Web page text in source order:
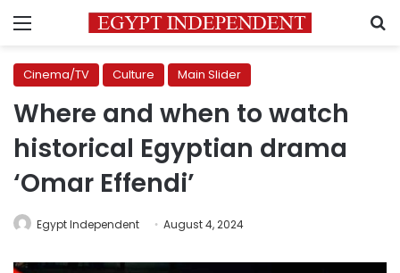
Menu
Cinema/TV Culture Main Slider
Where and when to watch
historical Egyptian drama
‘Omar Effendi’
Egypt Independent August 4, 2024